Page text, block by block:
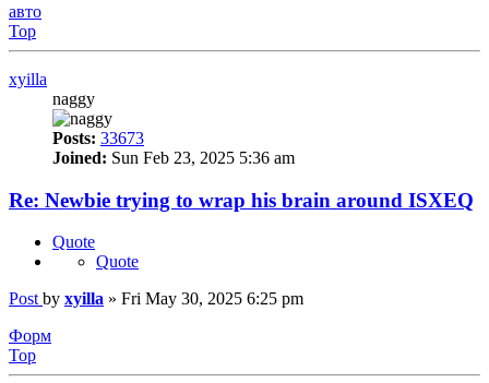
авто
Top
xyilla
naggy
Posts: 33673
Joined: Sun Feb 23, 2025 5:36 am
Re: Newbie trying to wrap his brain around ISXEQ
Quote
Quote
Post by xyilla » Fri May 30, 2025 6:25 pm
Форм
Top